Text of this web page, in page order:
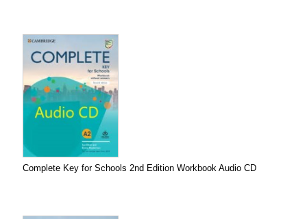
Complete Key for Schools 2nd Edition Workbook Audio CD